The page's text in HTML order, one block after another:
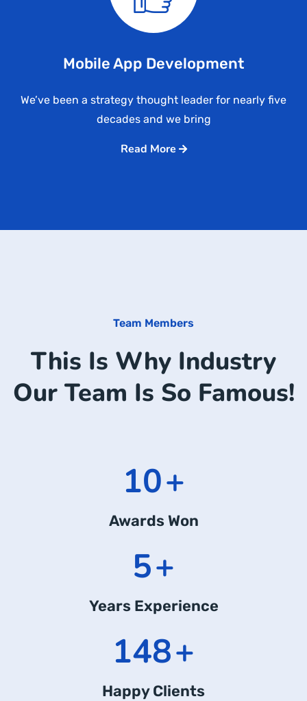
Mobile App Development
We’ve been a strategy thought leader for nearly five
decades and we bring
Read More
Team Members
This Is Why Industry
Our Team Is So Famous!
14+
Awards Won
7+
Years Experience
211+
Happy Clients